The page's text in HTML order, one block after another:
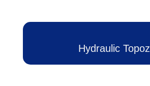
Hydraulic Topoz